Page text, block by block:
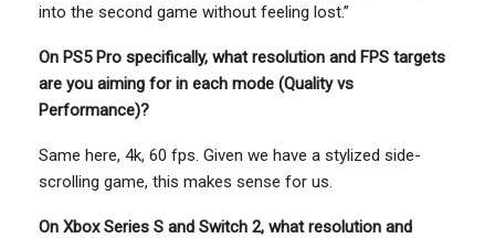
into the second game without feeling lost.”
On PS5 Pro specifically, what resolution and FPS targets
are you aiming for in each mode (Quality vs
Performance)?
Same here, 4k, 60 fps. Given we have a stylized side-
scrolling game, this makes sense for us.
On Xbox Series S and Switch 2, what resolution and